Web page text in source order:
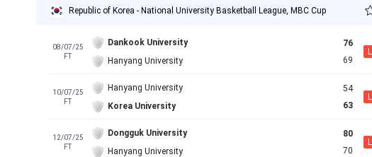
Republic of Korea - National University Basketball League, MBC Cup
08/07/25
FT
Dankook University
Hanyang University
76
69
L
10/07/25
FT
Hanyang University
Korea University
54
63
L
12/07/25
FT
Dongguk University
Hanyang University
80
70
L